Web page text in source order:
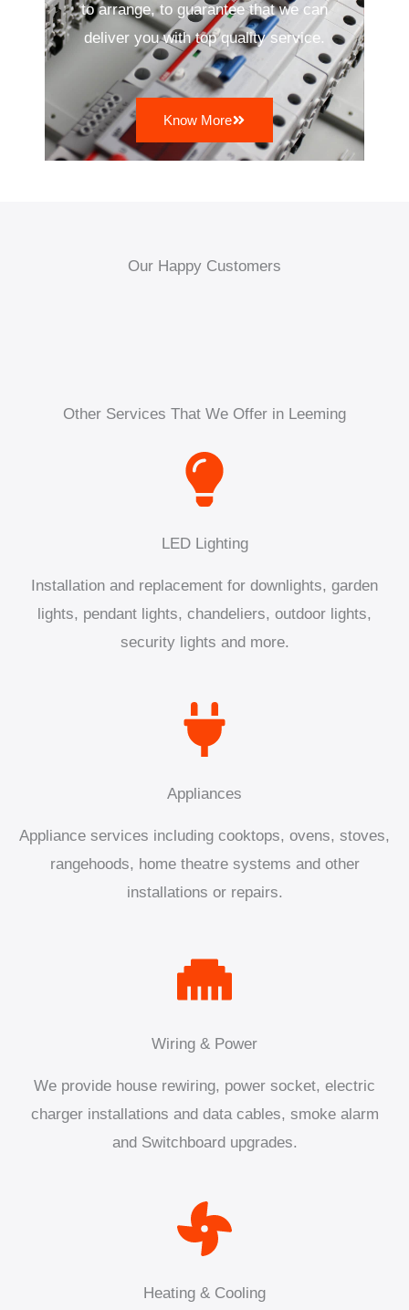
to arrange, to guarantee that we can
deliver you with top quality service.
Know More
Our Happy Customers
Other Services That We Offer in Leeming
LED Lighting
Installation and replacement for downlights, garden
lights, pendant lights, chandeliers, outdoor lights,
security lights and more.
Appliances
Appliance services including cooktops, ovens, stoves,
rangehoods, home theatre systems and other
installations or repairs.
Wiring & Power
We provide house rewiring, power socket, electric
charger installations and data cables, smoke alarm
and Switchboard upgrades.
Heating & Cooling